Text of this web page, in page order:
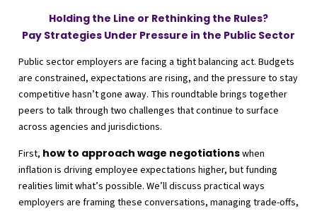
Holding the Line or Rethinking the Rules?
Pay Strategies Under Pressure in the Public Sector
Public sector employers are facing a tight balancing act. Budgets
are constrained, expectations are rising, and the pressure to stay
competitive hasn’t gone away. This roundtable brings together
peers to talk through two challenges that continue to surface
across agencies and jurisdictions.
First, how to approach wage negotiationswhen
inflation is driving employee expectations higher, but funding
realities limit what’s possible. We’ll discuss practical ways
employers are framing these conversations, managing trade-offs,